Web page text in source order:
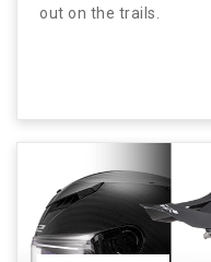
out on the trails.